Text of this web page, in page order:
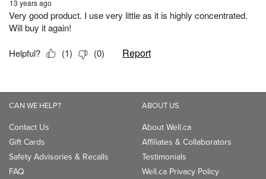
CAN WE HELP?
Contact Us
Gift Cards
Safety Advisories & Recalls
FAQ
ABOUT US
About Well.ca
Affiliates & Collaborators
Testimonials
Well.ca Privacy Policy